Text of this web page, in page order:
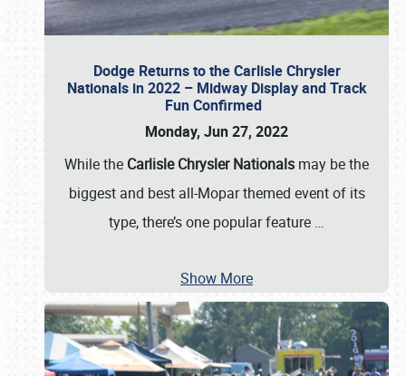
Dodge Returns to the Carlisle Chrysler
Nationals in 2022 – Midway Display and Track
Fun Confirmed
Monday, Jun 27, 2022
While the Carlisle Chrysler Nationals may be the
biggest and best all-Mopar themed event of its
type, there’s one popular feature …
Show More